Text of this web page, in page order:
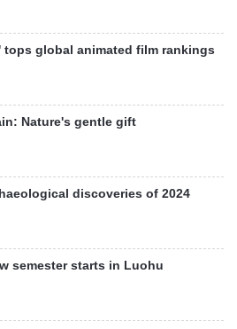
tops global animated film rankings
Nature's gentle gift
discoveries of 2024
semester starts in Luohu